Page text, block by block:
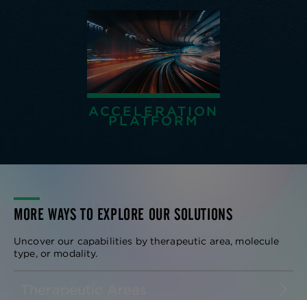
ACCELERATION
PLATFORM
MORE WAYS TO EXPLORE OUR SOLUTIONS
Uncover our capabilities by therapeutic area, molecule
type, or modality.